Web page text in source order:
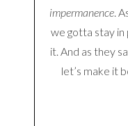
impermanence.
we gotta stay
it. And as they
let’s make it